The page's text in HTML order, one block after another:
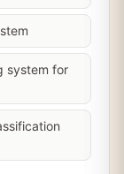
system for